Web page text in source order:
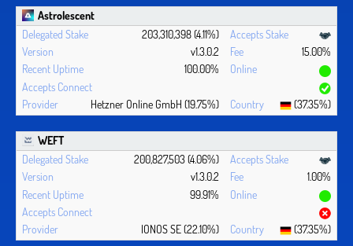
Astrolescent
203,310,398 (4.11%)
v1.3.0.2
15.00%
100.00%
Hetzner Online GmbH (19.75%) (37.35%)
WEFT
200,827,503 (4.06%)
v1.3.0.2
1.00%
99.91%
IONOS SE (22.10%) (37.35%)